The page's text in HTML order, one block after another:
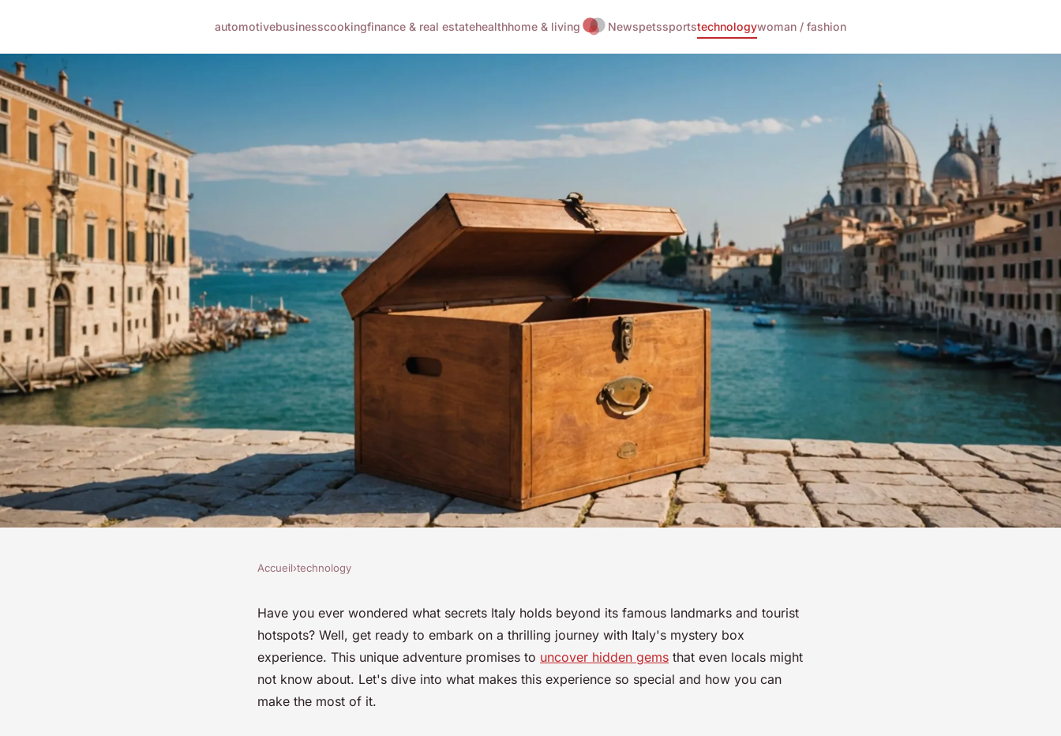
automotivebusinesscookingfinance & real estatehealthhome & living Newspetssportstechnologywoman / fashion
Discover italy's mystery box
experience: reveal hidden gems
Accueil›technology
Have you ever wondered what secrets Italy holds beyond its famous landmarks and tourist
hotspots? Well, get ready to embark on a thrilling journey with Italy's mystery box
experience. This unique adventure promises to uncover hidden gems that even locals might
not know about. Let's dive into what makes this experience so special and how you can
make the most of it.